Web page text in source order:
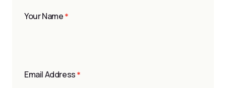
Your Name*
Email Address*